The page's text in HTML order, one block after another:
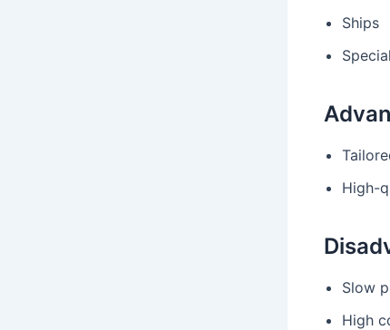
Ships
High-
Slow
High